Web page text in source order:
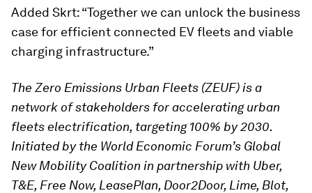
Added Skrt: “Together we can unlock the business
case for efficient connected EV fleets and viable
charging infrastructure.”
The Zero Emissions Urban Fleets (ZEUF) is a
network of stakeholders for accelerating urban
fleets electrification, targeting 100% by 2030.
Initiated by the World Economic Forum’s Global
New Mobility Coalition in partnership with Uber,
T&E, Free Now, LeasePlan, Door2Door, Lime, Blot,